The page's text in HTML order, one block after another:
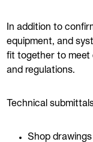
In addition to
equipment, and
fit together to meet
and regulations.
Technical
Shop drawings